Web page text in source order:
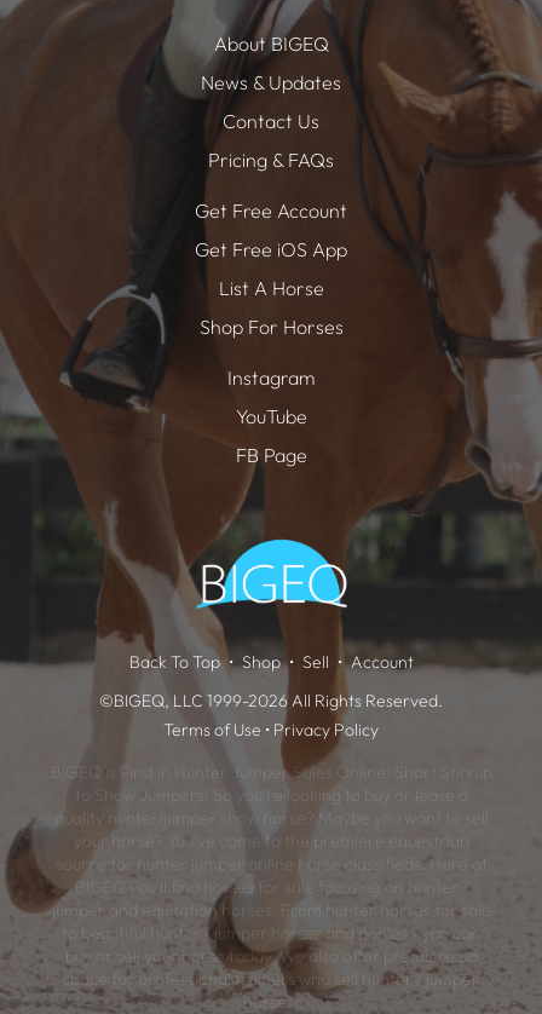
About BIGEQ
News & Updates
Contact Us
Pricing & FAQs
Get Free Account
Get Free iOS App
List A Horse
Shop For Horses
Instagram
YouTube
FB Page
Back To Top Shop Sell
Account
©BIGEQ, LLC 1999-2026 All Rights Reserved.
Terms of Use • Privacy Policy
BIGEQ is First in Hunter Jumper Sales Online: Short Stirrup
to Show Jumpers! So you're looking to buy or lease a
quality hunter/jumper show horse? Maybe you want to sell
your horse? You've come to the premiere equestrian
source for hunter jumper online horse classifieds. Here at
BIGEQ you'll find horses for sale focusing on hunter /
jumper and equitation horses. From hunter horses for sale
to beautiful hunter / jumper horses and ponies - you can
buy or sell your horse today. We also offer premiere ad
space for professional trainers who sell hunter / jumper
horses.